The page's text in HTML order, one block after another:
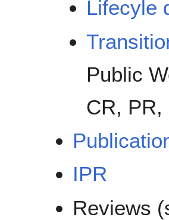
Lifecyle
Public
CR,
IPR
Reviews